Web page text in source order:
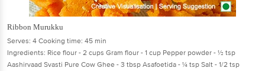
Ribbon Murukku
Serves: 4 Cooking time: 45 min
Ingredients: Rice flour - 2 cups Gram flour - 1 cup Pepper powder - ½ tsp
Aashirvaad Svasti Pure Cow Ghee - 3 tbsp Asafoetida - ¼ tsp Salt - 1/2 tsp